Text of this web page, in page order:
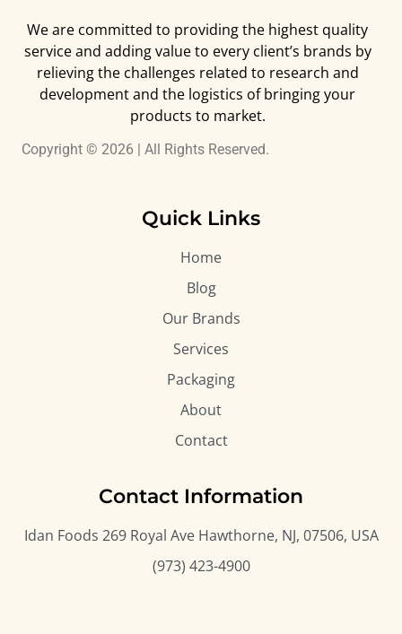
We are committed to providing the highest quality
service and adding value to every client’s brands by
relieving the challenges related to research and
development and the logistics of bringing your
products to market.
Copyright © 2026 | All Rights Reserved.
Quick Links
Home
Blog
Our Brands
Services
Packaging
About
Contact
Contact Information
Idan Foods 269 Royal Ave Hawthorne, NJ, 07506, USA
(973) 423-4900